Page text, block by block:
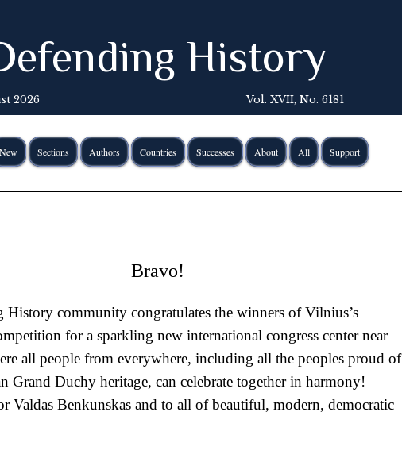
History
2026 Vol. XVII, No. 6181
New Sections Authors Countries Successes About All Support
Bravo!
History community congratulates the winners ofVilnius’s
for a sparkling new international congress center near
all people from everywhere, including all the peoples proud of
Grand Duchy heritage, can celebrate together in harmony!
Valdas Benkunskas and to all of beautiful, modern, democratic